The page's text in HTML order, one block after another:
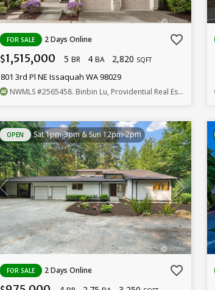
FOR SALE 2 Days Online favorite_border
$1,515,000 5 BR 4 BA 2,820 SQFT
801 3rd Pl NE Issaquah WA 98029
NWMLS#2565458. Binbin Lu, Providential Real Estate LLC
OPEN Sat 1pm-3pm & Sun 12pm-2pm
FOR SALE 2 Days Online favorite_border